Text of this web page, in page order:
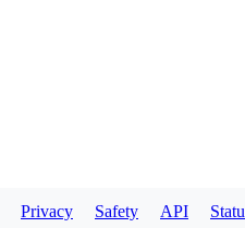
Privacy Safety API